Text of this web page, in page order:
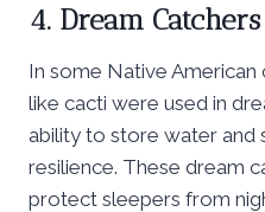
4. Dream Catchers
In some Native American
like cacti were used in
ability to store water and
resilience. These dream
protect sleepers from